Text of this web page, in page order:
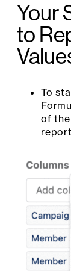
Your
to
To
of